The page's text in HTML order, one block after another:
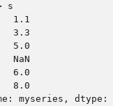
s
1.1
3.3
5.0
NaN
6.0
8.0
myseries,